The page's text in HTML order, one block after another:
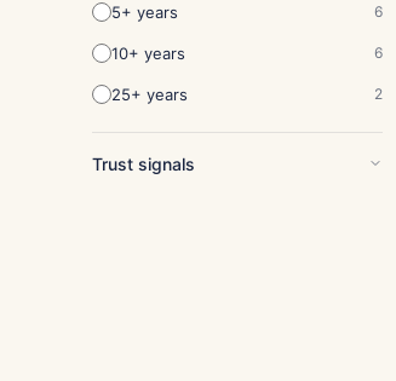
5+ years 6
10+ years 6
25+ years 2
Trust signals